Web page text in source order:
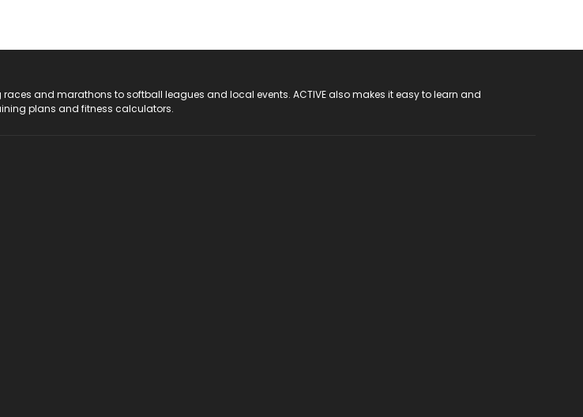
races and marathons to softball leagues and local events. ACTIVE also makes it easy to learn and
plans and fitness calculators.